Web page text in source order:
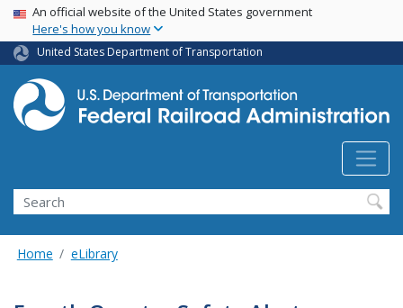
Skip
main
content
USA Banner
An official website of the United States government
Here's how you know
United States Department of Transportation
Search
Home eLibrary